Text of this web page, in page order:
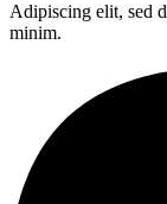
Adipiscing elit, sed
minim.